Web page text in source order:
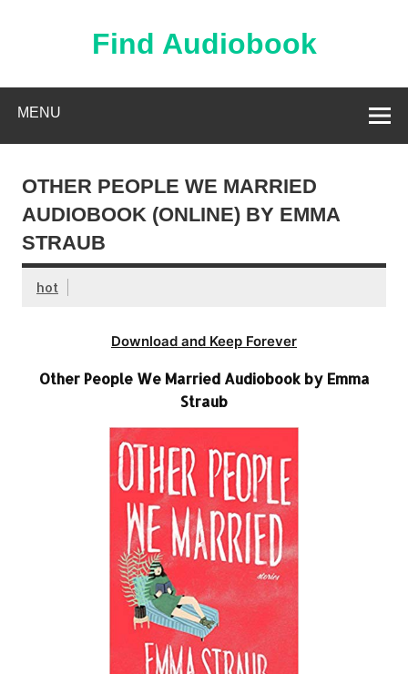
Find Audiobook
MENU
OTHER PEOPLE WE MARRIED
AUDIOBOOK (ONLINE) BY EMMA
STRAUB
hot
Download and Keep Forever
Other People We Married Audiobook by Emma
Straub